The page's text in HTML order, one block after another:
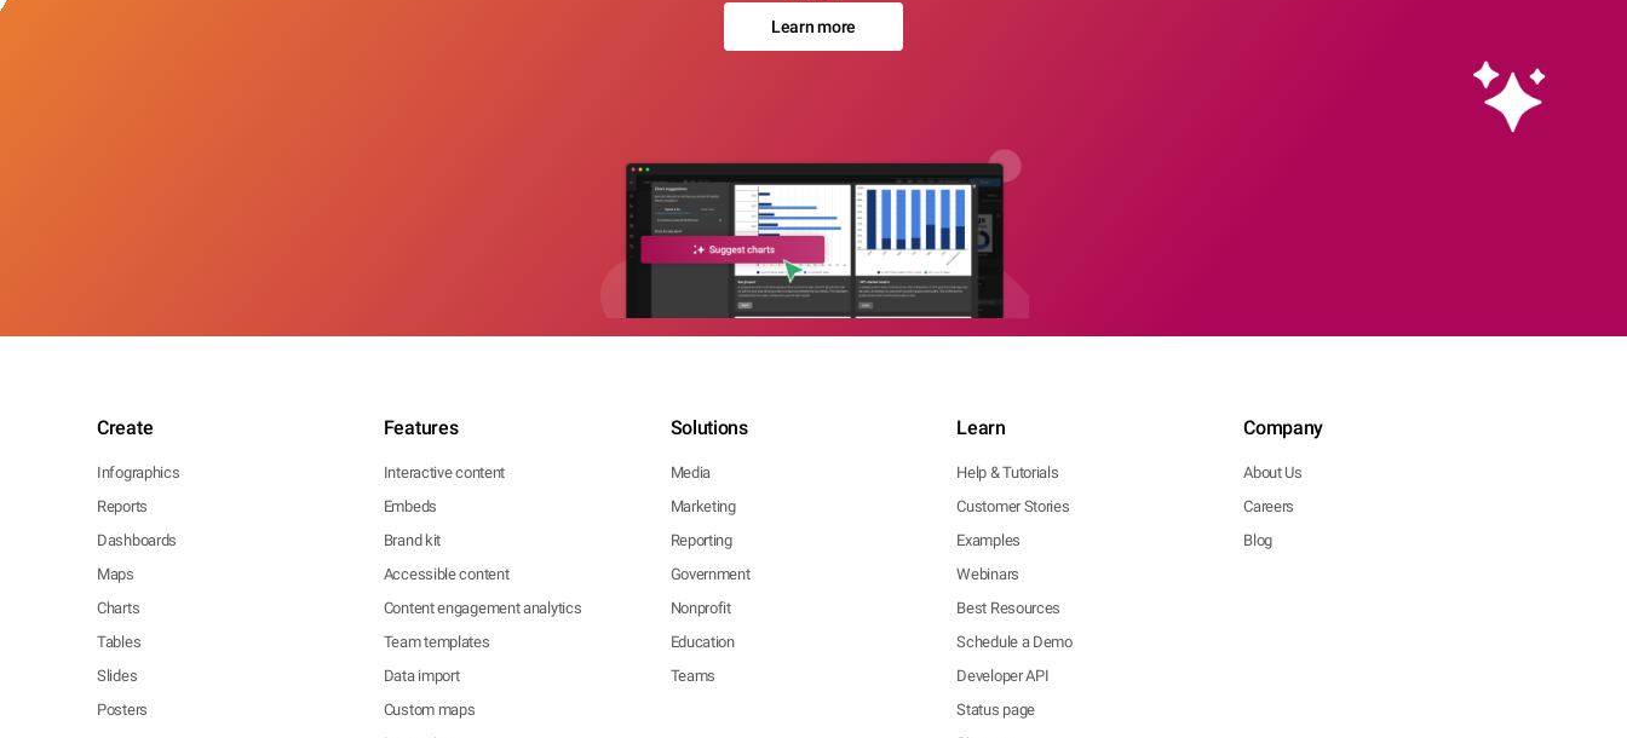
Learn more
Create
Infographics
Reports
Dashboards
Maps
Charts
Tables
Slides
Posters
Features
Interactive content
Embeds
Brand kit
Accessible content
Content engagement analytics
Team templates
Data import
Custom maps
Solutions
Media
Marketing
Reporting
Government
Nonprofit
Education
Teams
Learn
Help & Tutorials
Customer Stories
Examples
Webinars
Best Resources
Schedule a Demo
Developer API
Status page
Company
About Us
Careers
Blog